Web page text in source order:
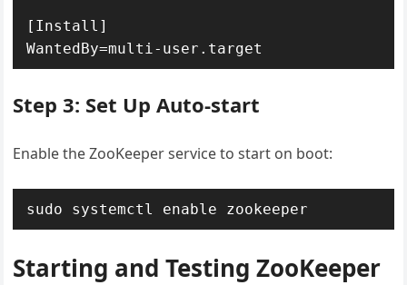
[Install]
WantedBy=multi-user.target
Step 3: Set Up Auto-start
Enable the ZooKeeper service to start on boot:
sudo systemctl enable zookeeper
Starting and Testing ZooKeeper